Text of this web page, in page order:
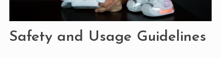
Safety and Usage Guidelines